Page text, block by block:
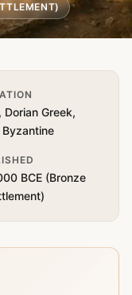
Dorian Greek,
Byzantine
BCE (Bronze